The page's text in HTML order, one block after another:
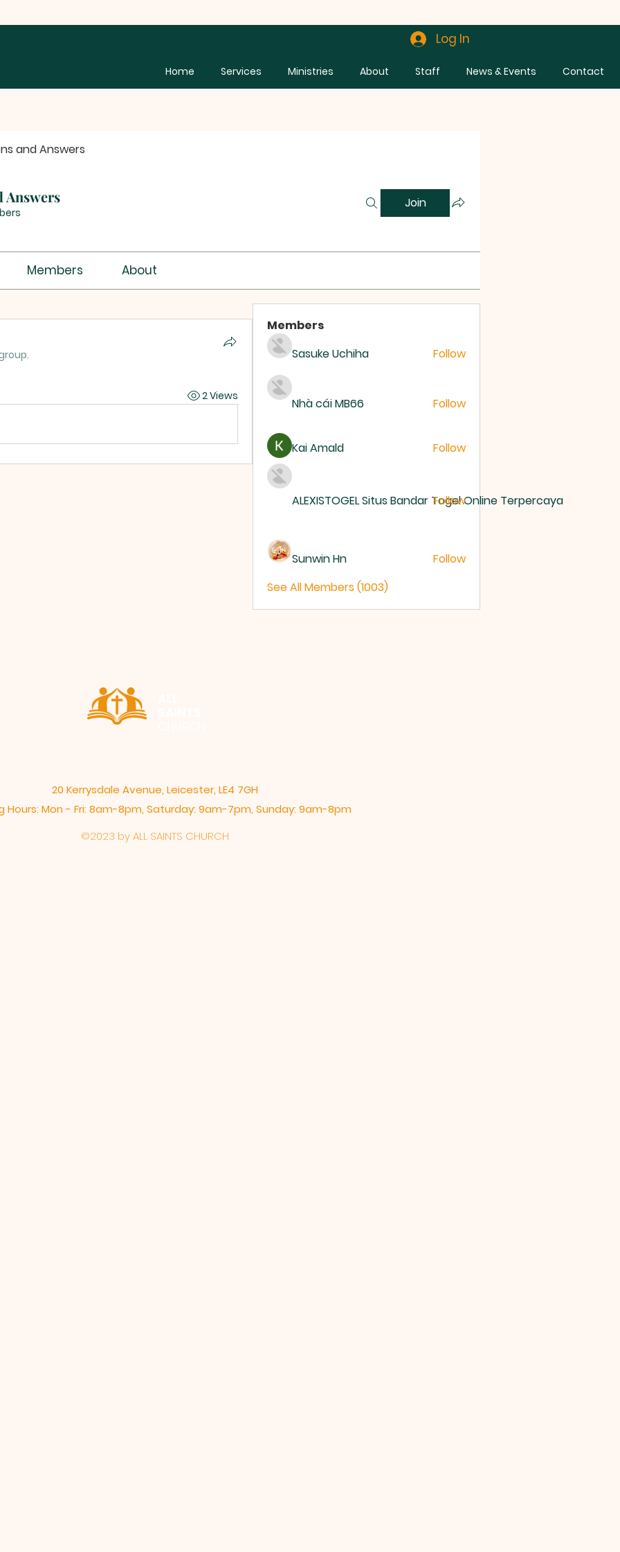
Log In
Home Services Ministries About Staff News & Events Contact
and Answers
Answers Join
Members About
2 Views
Members
Sasuke Uchiha
Follow
Nhà cái MB66 Follow
Kai Amald Follow
ALEXISTOGEL Situs Bandar Togel Online Terpercaya
Follow
Sunwin Hn
Follow
See All Members (1003)
20 Kerrysdale Avenue, Leicester, LE4 7GH
Hours: Mon - Fri: 8am-8pm,​​ Saturday: 9am-7pm, ​Sunday: 9am-8pm
©2023 by ALL SAINTS CHURCH